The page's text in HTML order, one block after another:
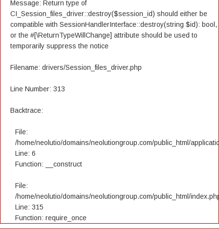
Message: Return type of
CI_Session_files_driver::destroy($session_id) should either be
compatible with SessionHandlerInterface::destroy(string $id): bool,
or the #[\ReturnTypeWillChange] attribute should be used to
temporarily suppress the notice
Filename: drivers/Session_files_driver.php
Line Number: 313
Backtrace:
File:
/home/neolutio/domains/neolutiongroup.com/public_html/
Line: 6
Function: __construct
File:
/home/neolutio/domains/neolutiongroup.com/public_html/
Line: 315
Function: require_once